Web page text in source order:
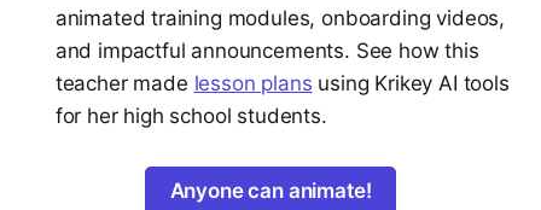
animated training modules, onboarding videos,
and impactful announcements. See how this
teacher made lesson plans using Krikey AI tools
for her high school students.
Anyone can animate!